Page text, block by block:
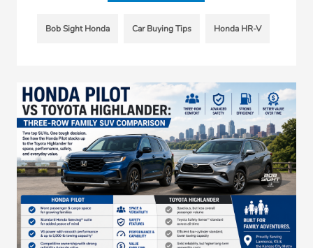
Bob Sight Honda Car Buying Tips Honda HR-V